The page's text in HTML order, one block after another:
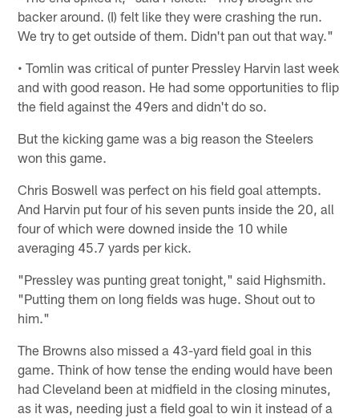
backer around. (I) felt like they were crashing the run.
We try to get outside of them. Didn't pan out that way."
• Tomlin was critical of punter Pressley Harvin last week
and with good reason. He had some opportunities to flip
the field against the 49ers and didn't do so.
But the kicking game was a big reason the Steelers
won this game.
Chris Boswell was perfect on his field goal attempts.
And Harvin put four of his seven punts inside the 20, all
four of which were downed inside the 10 while
averaging 45.7 yards per kick.
"Pressley was punting great tonight," said Highsmith.
"Putting them on long fields was huge. Shout out to
him."
The Browns also missed a 43-yard field goal in this
game. Think of how tense the ending would have been
had Cleveland been at midfield in the closing minutes,
as it was, needing just a field goal to win it instead of a